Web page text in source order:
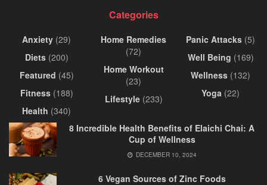
Categories
Anxiety (29)
Diets(200)
Featured (45)
Fitness(188)
Health (340)
Home Remedies
(72)
Home Workout
(23)
Lifestyle(233)
Panic Attacks (5)
Well Being (169)
Wellness (132)
Yoga (22)
8 Incredible Health Benefits of Elaichi Chai: A
Cup of Wellness
DECEMBER 10, 2024
6 Vegan Sources of Zinc Foods